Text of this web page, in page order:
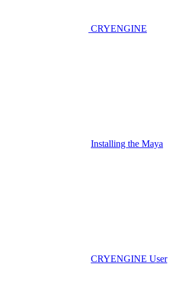
CRYENGINE
Installing the Maya
CRYENGINE User